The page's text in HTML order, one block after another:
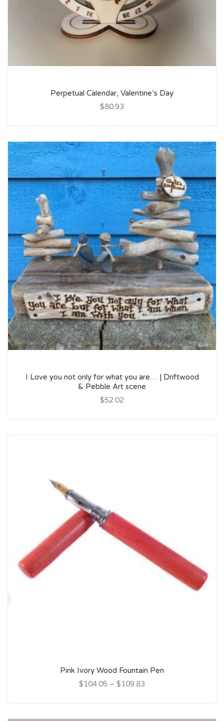
Perpetual Calendar, Valentine’s Day
$80.93
I Love you not only for what you are… | Driftwood
& Pebble Art scene
$52.02
Pink Ivory Wood Fountain Pen
$104.05 – $109.83